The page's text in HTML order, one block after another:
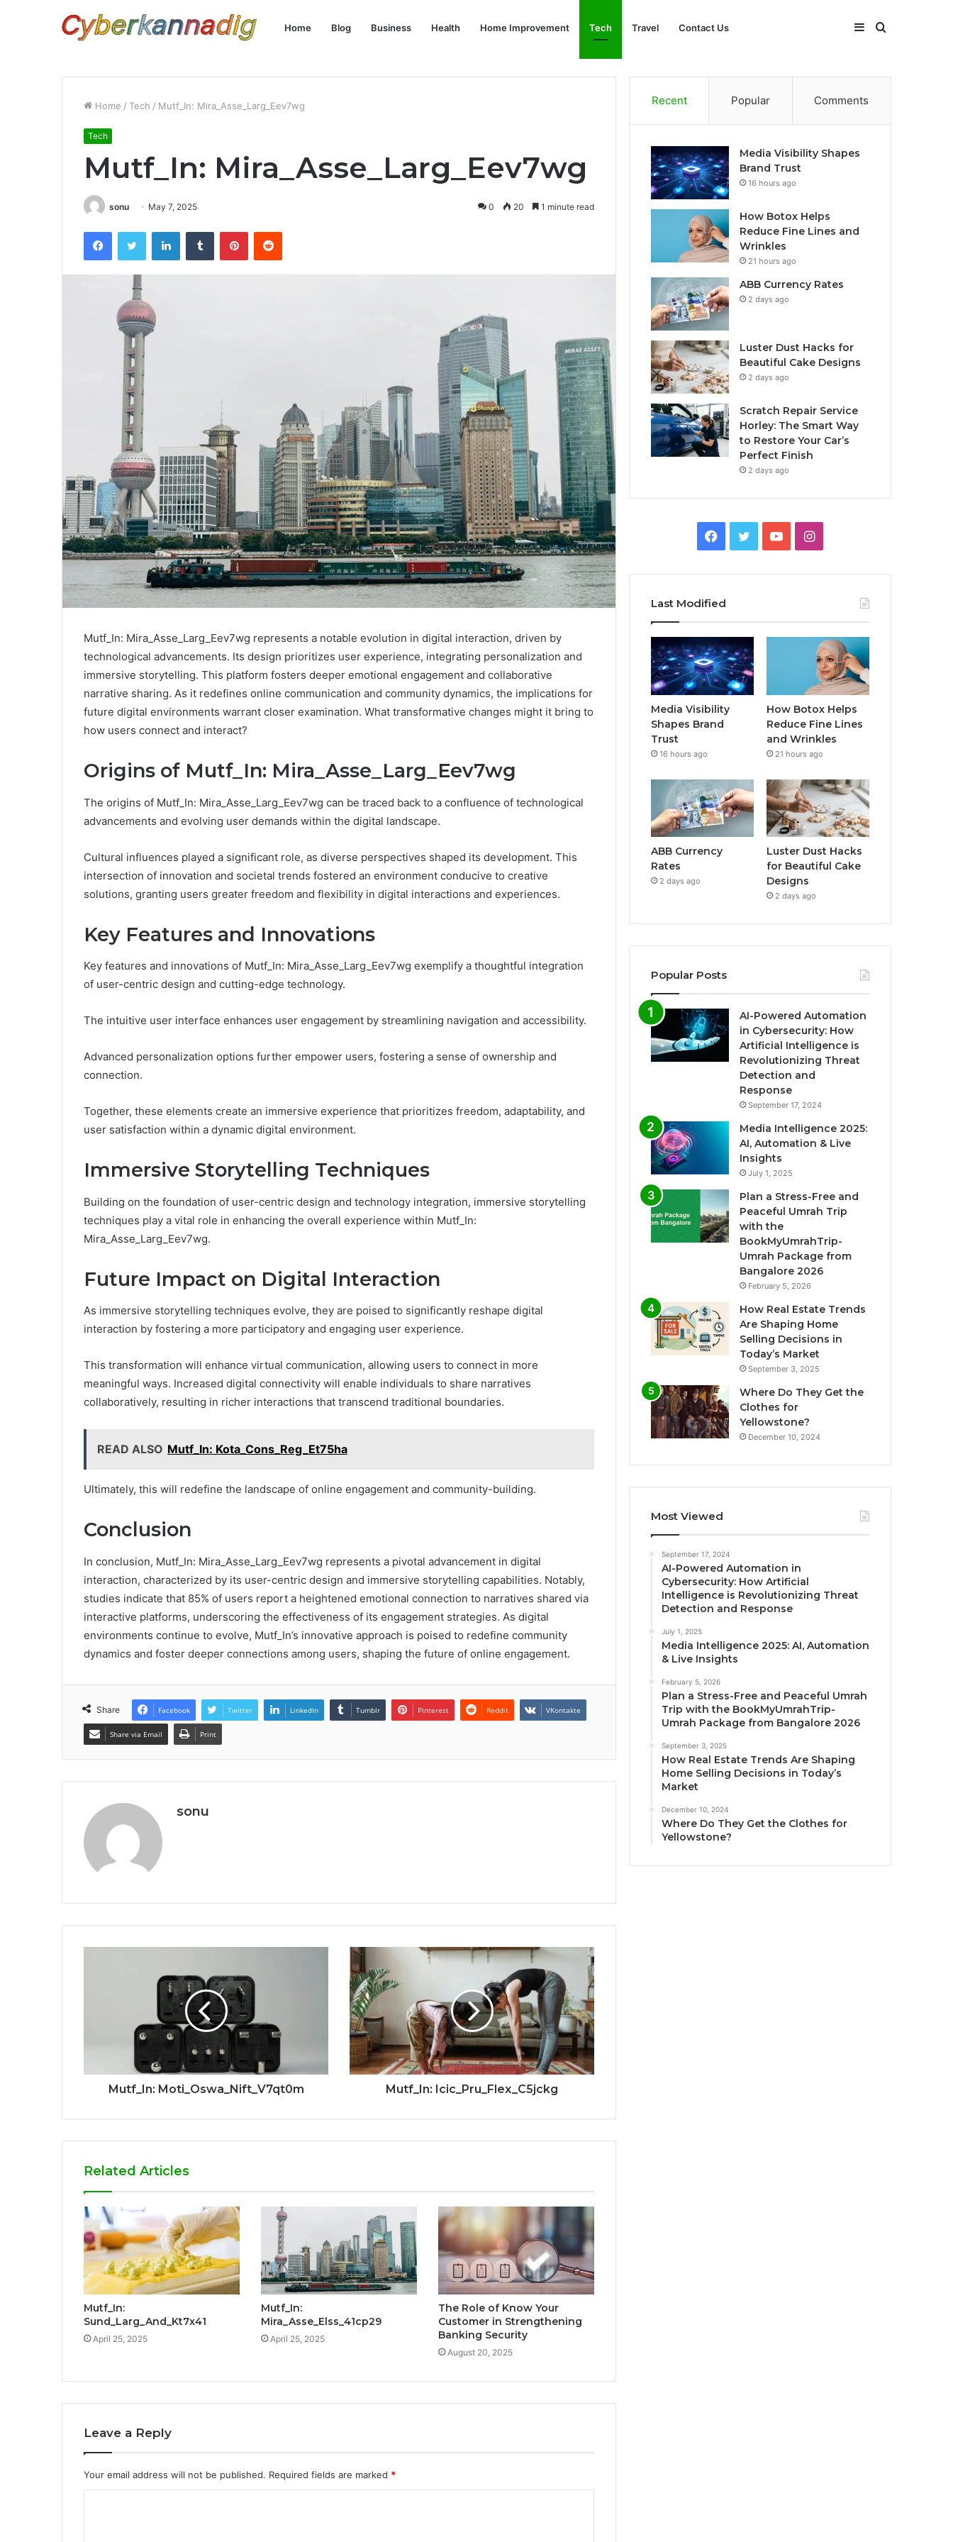
Home Blog Business Health Home Improvement Tech Travel Contact Us Search
Sidebar
Home / Tech / Mutf_In: Mira_Asse_Larg_Eev7wg
Tech
Mutf_In: Mira_Asse_Larg_Eev7wg
sonu May 7, 2025 0 20 1 minute read
FacebookTwitter LinkedInTumblr PinterestReddit
Mutf_In: Mira_Asse_Larg_Eev7wg represents a notable evolution in digital interaction, driven by
technological advancements. Its design prioritizes user experience, integrating personalization and
immersive storytelling. This platform fosters deeper emotional engagement and collaborative
narrative sharing. As it redefines online communication and community dynamics, the implications for
future digital environments warrant closer examination. What transformative changes might it bring to
how users connect and interact?
Origins of Mutf_In: Mira_Asse_Larg_Eev7wg
The origins of Mutf_In: Mira_Asse_Larg_Eev7wg can be traced back to a confluence of technological
advancements and evolving user demands within the digital landscape.
Cultural influences played a significant role, as diverse perspectives shaped its development. This
intersection of innovation and societal trends fostered an environment conducive to creative
solutions, granting users greater freedom and flexibility in digital interactions and experiences.
Key Features and Innovations
Key features and innovations of Mutf_In: Mira_Asse_Larg_Eev7wg exemplify a thoughtful integration
of user-centric design and cutting-edge technology.
The intuitive user interface enhances user engagement by streamlining navigation and accessibility.
Advanced personalization options further empower users, fostering a sense of ownership and
connection.
Together, these elements create an immersive experience that prioritizes freedom, adaptability, and
user satisfaction within a dynamic digital environment.
Immersive Storytelling Techniques
Building on the foundation of user-centric design and technology integration, immersive storytelling
techniques play a vital role in enhancing the overall experience within Mutf_In:
Mira_Asse_Larg_Eev7wg.
Future Impact on Digital Interaction
As immersive storytelling techniques evolve, they are poised to significantly reshape digital
interaction by fostering a more participatory and engaging user experience.
This transformation will enhance virtual communication, allowing users to connect in more
meaningful ways. Increased digital connectivity will enable individuals to share narratives
collaboratively, resulting in richer interactions that transcend traditional boundaries.
READ ALSO Mutf_In: Kota_Cons_Reg_Et75ha
Ultimately, this will redefine the landscape of online engagement and community-building.
Conclusion
In conclusion, Mutf_In: Mira_Asse_Larg_Eev7wg represents a pivotal advancement in digital
interaction, characterized by its user-centric design and immersive storytelling capabilities. Notably,
studies indicate that 85% of users report a heightened emotional connection to narratives shared via
interactive platforms, underscoring the effectiveness of its engagement strategies. As digital
environments continue to evolve, Mutf_In’s innovative approach is poised to redefine community
dynamics and foster deeper connections among users, shaping the future of online engagement.
Share Facebook Twitter LinkedIn Tumblr Pinterest Reddit VKontakte
Share via Email Print
sonu
Mutf_In: Moti_Oswa_Nift_V7qt0m Mutf_In: Icic_Pru_Flex_C5jckg
Related Articles
Mutf_In:
Sund_Larg_And_Kt7x41
April 25, 2025
Mutf_In:
Mira_Asse_Elss_41cp29
April 25, 2025
The Role of Know Your
Customer in Strengthening
Banking Security
August 20, 2025
Leave a Reply
Your email address will not be published. Required fields are marked *
Recent Popular Comments
Media Visibility Shapes
Brand Trust
16 hours ago
How Botox Helps
Reduce Fine Lines and
Wrinkles
21 hours ago
ABB Currency Rates
2 days ago
Luster Dust Hacks for
Beautiful Cake Designs
2 days ago
Scratch Repair Service
Horley: The Smart Way
to Restore Your Car’s
Perfect Finish
2 days ago
Facebook
TwitterYouTubeInstagram
Last Modified
Media Visibility
Shapes Brand
Trust
16 hours ago
How Botox Helps
Reduce Fine Lines
and Wrinkles
21 hours ago
ABB Currency
Rates
2 days ago
Luster Dust Hacks
for Beautiful Cake
Designs
2 days ago
Popular Posts
AI-Powered Automation
in Cybersecurity: How
Artificial Intelligence is
Revolutionizing Threat
Detection and
Response
September 17, 2024
Media Intelligence 2025:
AI, Automation & Live
Insights
July 1, 2025
Plan a Stress-Free and
Peaceful Umrah Trip
with the
BookMyUmrahTrip-
Umrah Package from
Bangalore 2026
February 5, 2026
How Real Estate Trends
Are Shaping Home
Selling Decisions in
Today’s Market
September 3, 2025
Where Do They Get the
Clothes for
Yellowstone?
December 10, 2024
Most Viewed
September 17, 2024
AI-Powered Automation in
Cybersecurity: How Artificial
Intelligence is Revolutionizing Threat
Detection and Response
July 1, 2025
Media Intelligence 2025: AI, Automation
& Live Insights
February 5, 2026
Plan a Stress-Free and Peaceful Umrah
Trip with the BookMyUmrahTrip-
Umrah Package from Bangalore 2026
September 3, 2025
How Real Estate Trends Are Shaping
Home Selling Decisions in Today’s
Market
December 10, 2024
Where Do They Get the Clothes for
Yellowstone?